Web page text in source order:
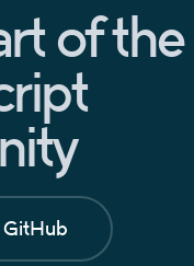
of the